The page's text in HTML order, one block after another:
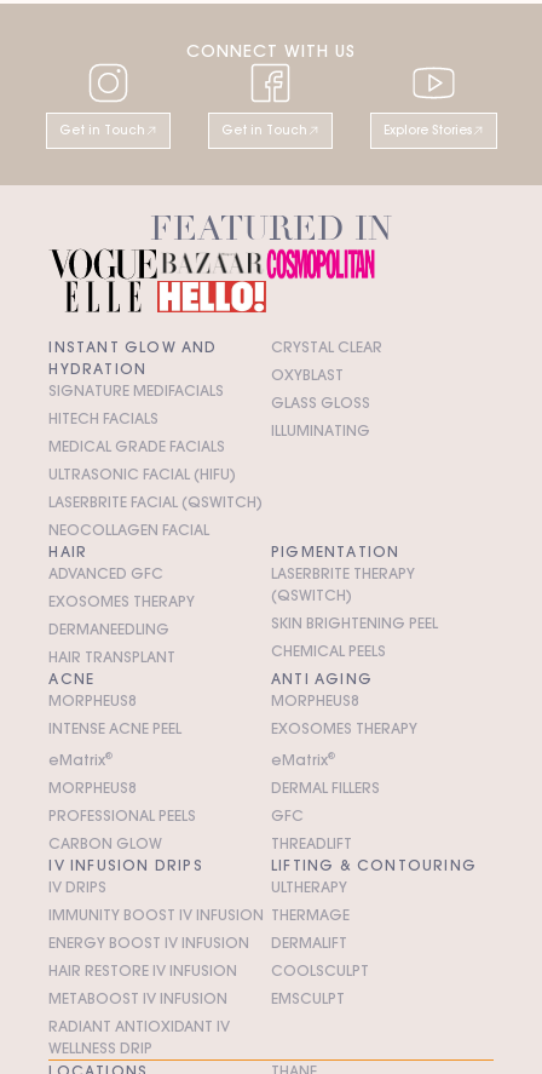
CONNECT WITH US
Get in Touch Get in Touch Explore Stories
FEATURED IN
INSTANT GLOW AND
HYDRATION
SIGNATURE MEDIFACIALS
HITECH FACIALS
MEDICAL GRADE FACIALS
ULTRASONIC FACIAL (HIFU)
LASERBRITE FACIAL (QSWITCH)
NEOCOLLAGEN FACIAL
CRYSTAL CLEAR
OXYBLAST
GLASS GLOSS
ILLUMINATING
HAIR
ADVANCED GFC
EXOSOMES THERAPY
DERMANEEDLING
HAIR TRANSPLANT
PIGMENTATION
LASERBRITE THERAPY
(QSWITCH)
SKIN BRIGHTENING PEEL
CHEMICAL PEELS
ACNE
MORPHEUS8
INTENSE ACNE PEEL
eMatrix®
MORPHEUS8
PROFESSIONAL PEELS
CARBON GLOW
ANTI AGING
MORPHEUS8
EXOSOMES THERAPY
eMatrix®
DERMAL FILLERS
GFC
THREADLIFT
IV INFUSION DRIPS
IV DRIPS
IMMUNITY BOOST IV INFUSION
ENERGY BOOST IV INFUSION
HAIR RESTORE IV INFUSION
METABOOST IV INFUSION
RADIANT ANTIOXIDANT IV
WELLNESS DRIP
LIFTING & CONTOURING
ULTHERAPY
THERMAGE
DERMALIFT
COOLSCULPT
EMSCULPT